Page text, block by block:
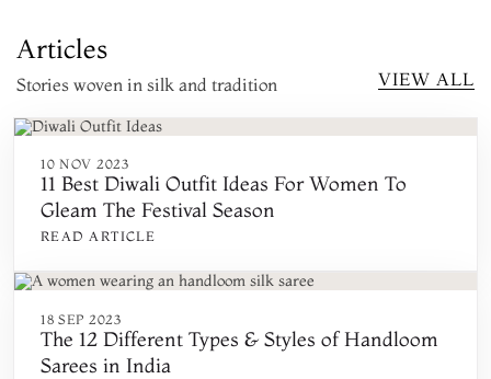
Articles
Stories woven in silk and tradition VIEW ALL
10 NOV 2023
11 Best Diwali Outfit Ideas For Women To
Gleam The Festival Season
READ ARTICLE
18 SEP 2023
The 12 Different Types & Styles of Handloom
Sarees in India